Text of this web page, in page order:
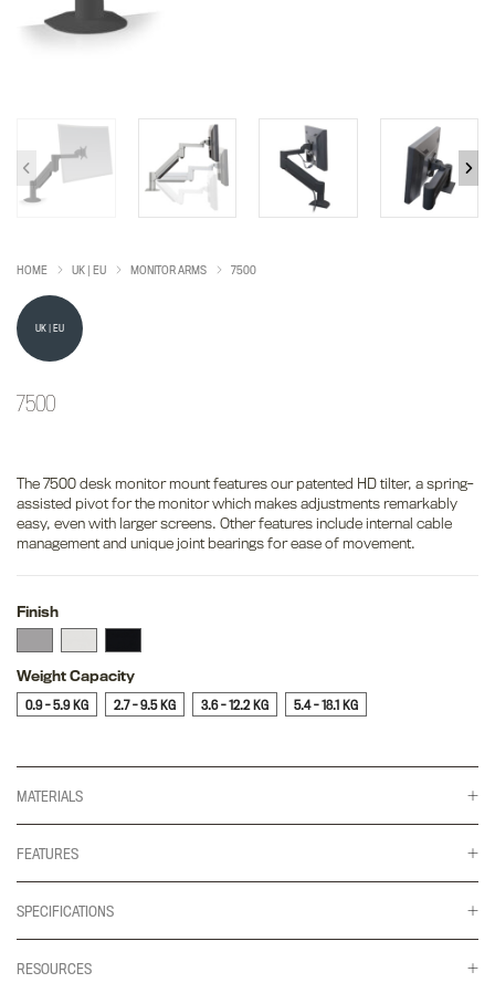
HOME UK | EU MONITOR ARMS 7500
UK | EU
7500
The 7500 desk monitor mount features our patented HD tilter, a spring-
assisted pivot for the monitor which makes adjustments remarkably
easy, even with larger screens. Other features include internal cable
management and unique joint bearings for ease of movement.
Finish
Weight Capacity
0.9 - 5.9 KG 2.7 - 9.5 KG 3.6 - 12.2 KG 5.4 - 18.1 KG
MATERIALS
FEATURES
SPECIFICATIONS
RESOURCES